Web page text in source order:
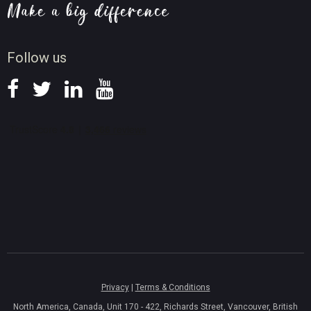
Follow us
Screen Record Tips
Privacy| Terms & Conditions
North America, Canada, Unit 170 - 422, Richards Street, Vancouver, British